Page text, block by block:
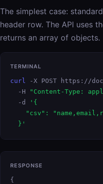
The simplest case:
header row. The API uses
returns an array of objects.
TERMINAL
curl -X POST https://
  -H
"Content-Type:
  -d
'{
"csv":
  }'
RESPONSE
{